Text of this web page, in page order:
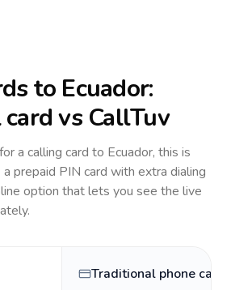
to Ecuador:
vs CallTuv
a calling card to Ecuador, this is
prepaid PIN card with extra dialing
option that lets you see the live
Traditional phone card